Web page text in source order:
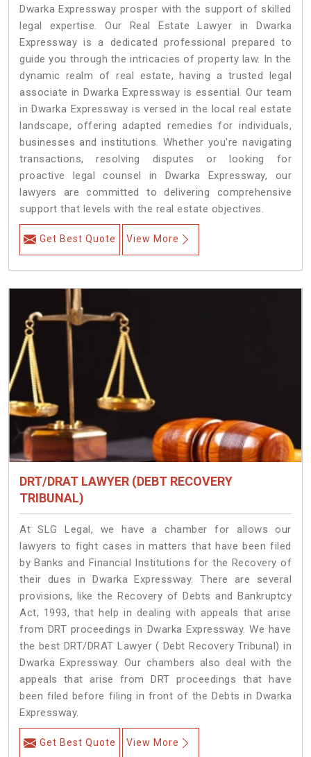
Dwarka Expressway prosper with the support of skilled
legal expertise. Our Real Estate Lawyer in Dwarka
Expressway is a dedicated professional prepared to
guide you through the intricacies of property law. In the
dynamic realm of real estate, having a trusted legal
associate in Dwarka Expressway is essential. Our team
in Dwarka Expressway is versed in the local real estate
landscape, offering adapted remedies for individuals,
businesses and institutions. Whether you're navigating
transactions, resolving disputes or looking for
proactive legal counsel in Dwarka Expressway, our
lawyers are committed to delivering comprehensive
support that levels with the real estate objectives.
Get Best Quote View More
DRT/DRAT LAWYER (DEBT RECOVERY
TRIBUNAL)
At SLG Legal, we have a chamber for allows our
lawyers to fight cases in matters that have been filed
by Banks and Financial Institutions for the Recovery of
their dues in Dwarka Expressway. There are several
provisions, like the Recovery of Debts and Bankruptcy
Act, 1993, that help in dealing with appeals that arise
from DRT proceedings in Dwarka Expressway. We have
the best DRT/DRAT Lawyer ( Debt Recovery Tribunal) in
Dwarka Expressway. Our chambers also deal with the
appeals that arise from DRT proceedings that have
been filed before filing in front of the Debts in Dwarka
Expressway.
Get Best Quote View More